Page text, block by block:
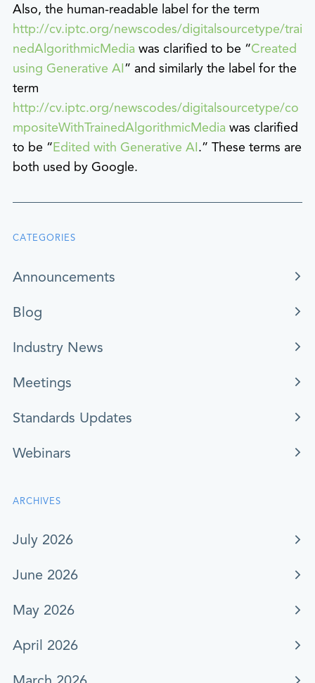
Also, the human-readable label for the term
http://cv.iptc.org/newscodes/digitalsourcetype/trai
nedAlgorithmicMedia was clarified to be “Created
using Generative AI” and similarly the label for the
term
http://cv.iptc.org/newscodes/digitalsourcetype/co
mpositeWithTrainedAlgorithmicMedia was clarified
to be “Edited with Generative AI.” These terms are
both used by Google.
CATEGORIES
Announcements
Blog
Industry News
Meetings
Standards Updates
Webinars
ARCHIVES
July 2026
June 2026
May 2026
April 2026